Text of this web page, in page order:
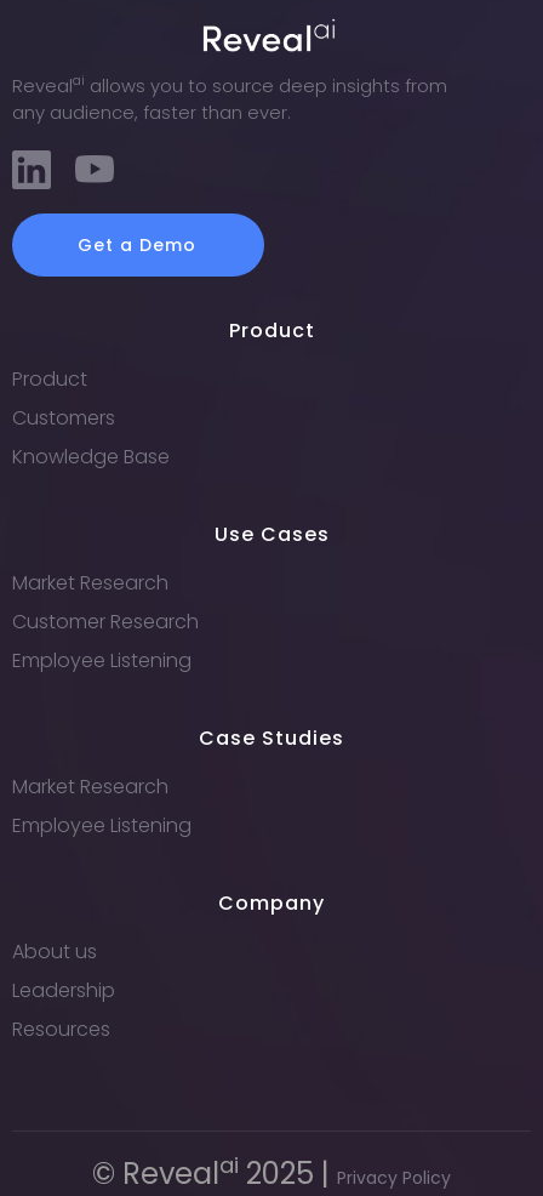
Revealai allows you to source deep insights from
any audience, faster than ever.
Get a Demo
Product
Product
Customers
Knowledge Base
Use Cases
Market Research
Customer Research
Employee Listening
Case Studies
Market Research
Employee Listening
Company
About us
Leadership
Resources
© Revealai 2025 | Privacy Policy